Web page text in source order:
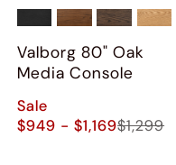
Valborg 80" Oak
Media Console
Sale
$949 - $1,169$1,299